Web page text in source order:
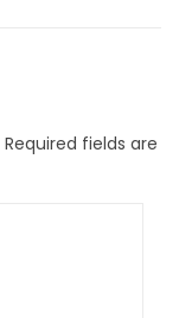
Required fields are